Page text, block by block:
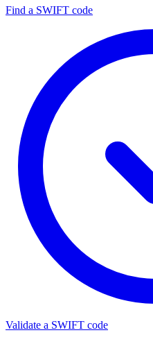
Find a SWIFT code
Validate a SWIFT code